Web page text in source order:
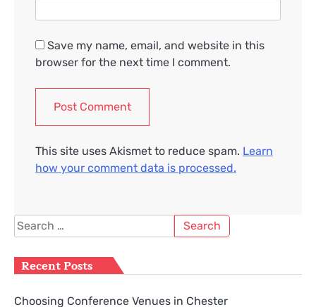
Save my name, email, and website in this
browser for the next time I comment.
This site uses Akismet to reduce spam. Learn
how your comment data is processed.
Search
for:
Recent Posts
Choosing Conference Venues in Chester